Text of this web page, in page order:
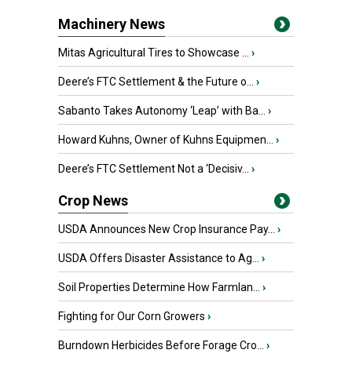
Machinery News
Mitas Agricultural Tires to Showcase ... ›
Deere’s FTC Settlement & the Future o... ›
Sabanto Takes Autonomy ‘Leap’ with Ba... ›
Howard Kuhns, Owner of Kuhns Equipmen... ›
Deere’s FTC Settlement Not a ‘Decisiv... ›
Crop News
USDA Announces New Crop Insurance Pay... ›
USDA Offers Disaster Assistance to Ag... ›
Soil Properties Determine How Farmlan... ›
Fighting for Our Corn Growers ›
Burndown Herbicides Before Forage Cro... ›